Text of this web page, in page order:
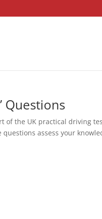
Questions
of the UK practical driving
questions assess your